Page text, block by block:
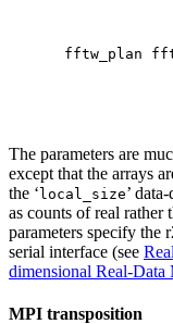
fftw_plan
The parameters are
except that the arrays
the ‘local_size’
as counts of real rather
parameters specify the
serial interface (see
dimensional Real-Data
MPI transposition